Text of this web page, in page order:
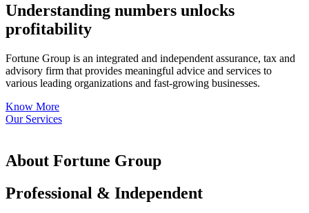
Understanding numbers unlocks
profitability
Fortune Group is an integrated and independent assurance, tax and
advisory firm that provides meaningful advice and services to
various leading organizations and fast-growing businesses.
Know More
Our Services
About Fortune Group
Professional & Independent